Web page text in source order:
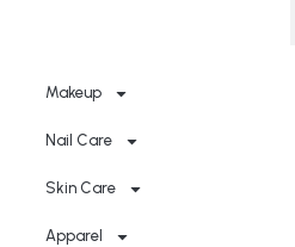
Makeup
Nail Care
Skin Care
Apparel